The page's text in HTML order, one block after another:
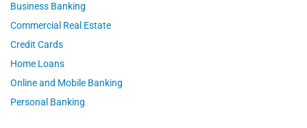
Business Banking
Commercial Real Estate
Credit Cards
Home Loans
Online and Mobile Banking
Personal Banking